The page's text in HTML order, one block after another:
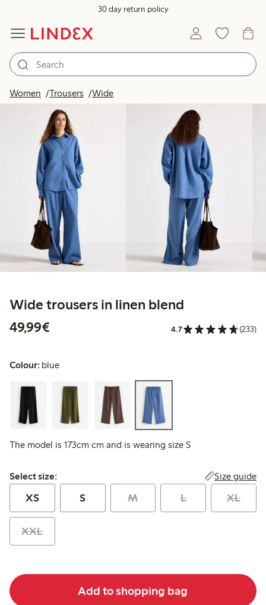
30 day return policy
Women Trousers Wide
Wide trousers in linen blend
49,99€
4.7 (233)
Colour: blue
The model is 173cm cm and is wearing size S
Select size:
Select size: Size guide
XS S M L XL
XXL
Add to shopping bag